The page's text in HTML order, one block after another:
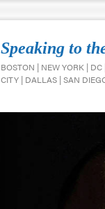
Speaking to
BOSTON | NEW YORK |
CITY | DALLAS | SAN